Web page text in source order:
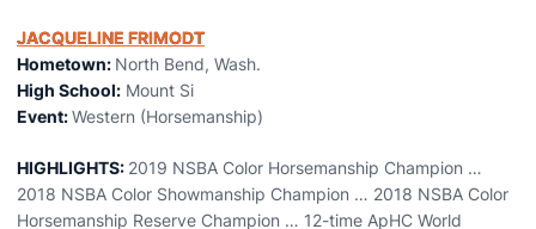
JACQUELINE FRIMODT
Hometown: North Bend, Wash.
High School: Mount Si
Event:Western (Horsemanship)
HIGHLIGHTS: 2019 NSBA Color Horsemanship Champion …
2018 NSBA Color Showmanship Champion … 2018 NSBA Color
Horsemanship Reserve Champion … 12-time ApHC World